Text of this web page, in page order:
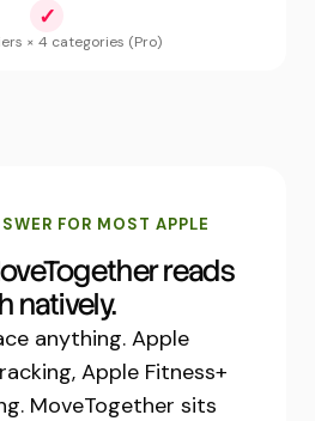
✓
× 4 categories (Pro)
FOR MOST APPLE
reads
natively.
anything. Apple
Apple Fitness+
MoveTogether sits